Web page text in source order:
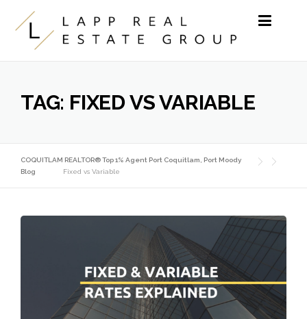
Skip to content
TAG: FIXED VS VARIABLE
COQUITLAM REALTOR® Top 1% Agent Port Coquitlam, Port Moody
Blog
Fixed vs Variable